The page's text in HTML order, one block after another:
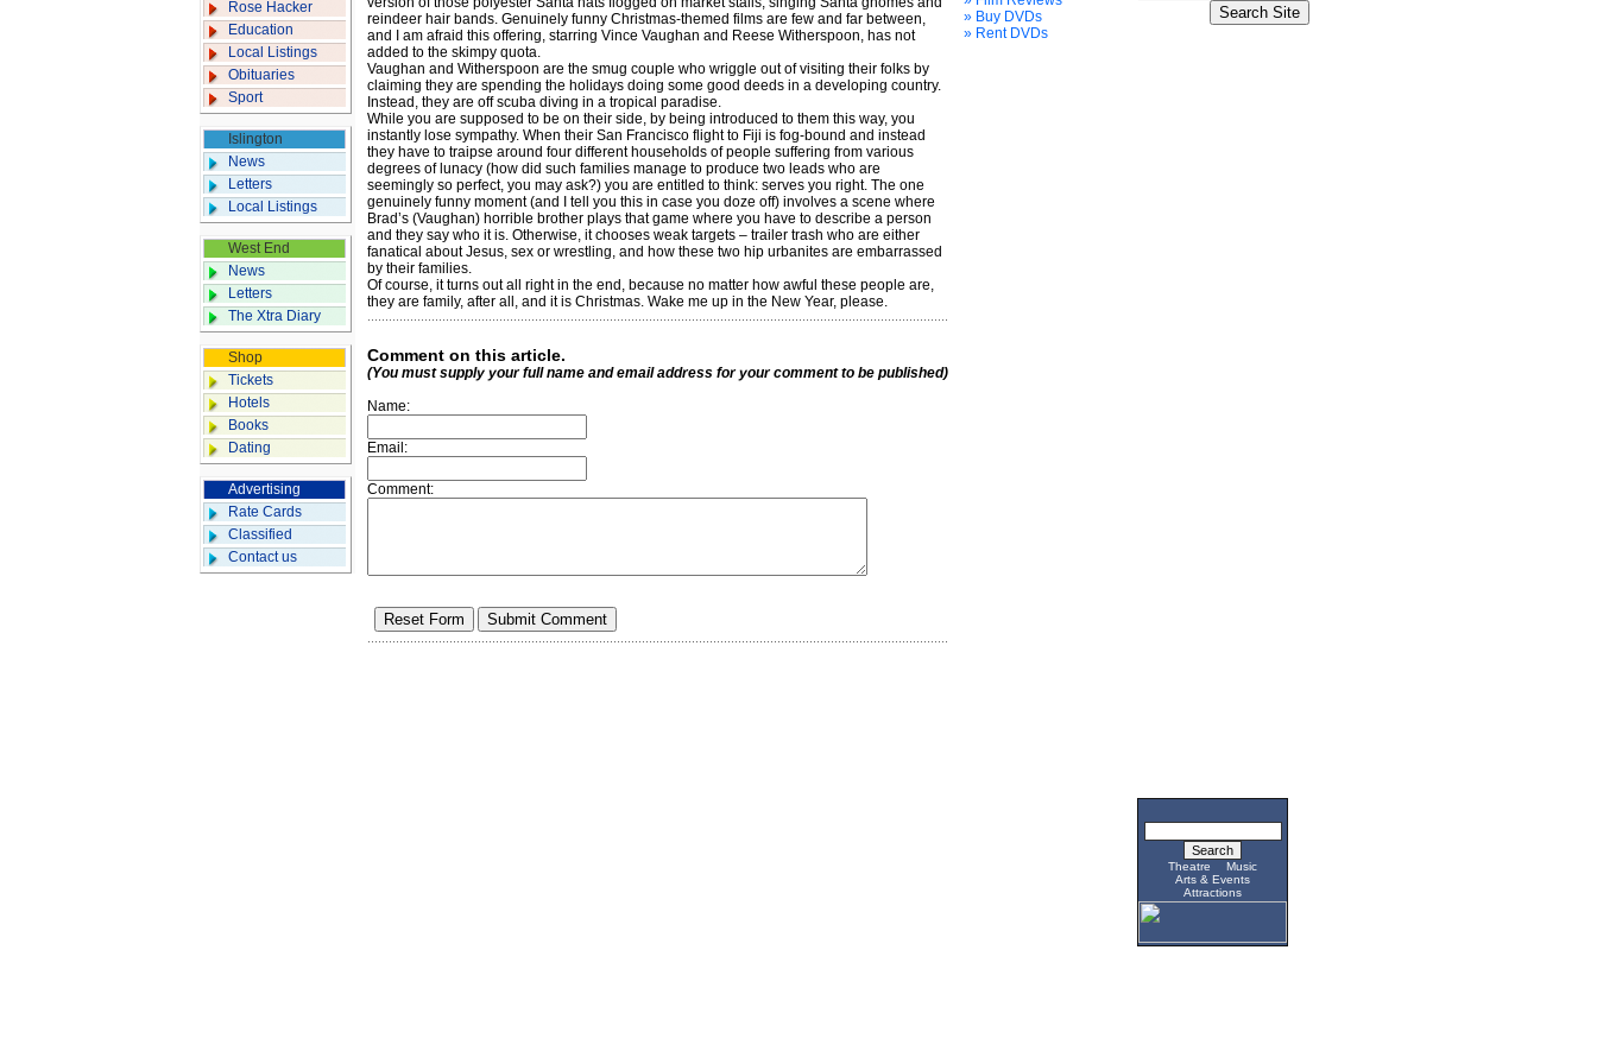
Rose Hacker
Education
Local Listings
Obituaries
Sport
Islington
News
Letters
Local Listings
West End
News
Letters
The Xtra Diary
Shop
Tickets
Hotels
Books
Dating
Advertising
Rate Cards
Classified
Contact us
­reindeer hair bands. ­Genuinely funny Christmas-themed films are few and far between,
and I am afraid this offering, starring Vince Vaughan and Reese Witherspoon, has not
added to the skimpy quota.
Vaughan and Witherspoon are the smug ­couple who wriggle out of visiting their folks by
claiming they are ­spending the holidays doing some good deeds in a developing country.
Instead, they are off ­scuba diving in a tropical paradise.
While you are supposed to be on their side, by being introduced to them this way, you
instantly lose sympathy. When their San Francisco flight to Fiji is fog-bound and instead
they have to traipse around four different households of people suffering from various
degrees of lunacy (how did such families manage to produce two leads who are
seemingly so perfect, you may ask?) you are entitled to think: serves you right. The one
genuinely funny moment (and I tell you this in case you doze off) involves a scene where
Brad’s (Vaughan) hor­rible brother plays that game where you have to describe a person
and they say who it is. Otherwise, it chooses weak targets – trailer trash who are either
fanatical about Jesus, sex or wrestling, and how these two hip urbanites are embarrassed
by their families.
Of course, it turns out all right in the end, because no matter how awful these people are,
they are family, after all, and it is Christmas. Wake me up in the New Year, please.
Comment on this article.
(You must supply your full name and email address for your comment to be published)
Name:
Email:
Comment:
» Buy DVDs
» Rent DVDs
Theatre
Music
Arts & Events
Attractions